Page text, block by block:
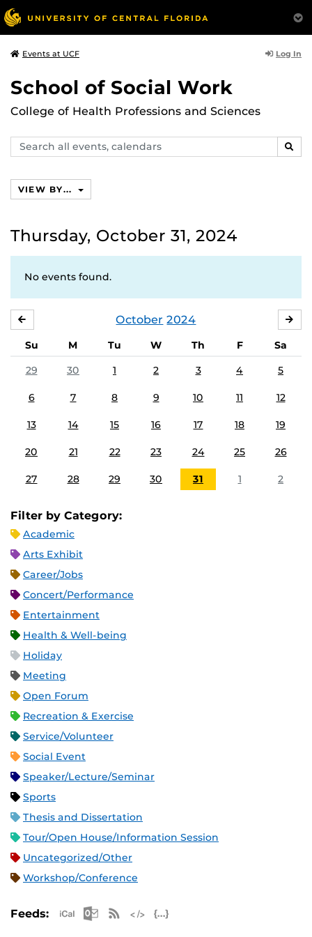
Events at UCF Log In
School of Social Work
College of Health Professions and Sciences
Search
events,
VIEW BY...
Thursday, October 31, 2024
No events found.
October 2024
Su M Tu W Th F
Sa
29
30 1 2 3 4 5
6 7 8 9 10 11 12
13 14 15 16 17 18 19
20 21 22 23 24 25 26
27 28 29 30 31 1 2
Filter by Category:
Academic
Arts Exhibit
Career/Jobs
Concert/Performance
Entertainment
Health & Well-being
Holiday
Meeting
Open Forum
Recreation & Exercise
Service/Volunteer
Social Event
Speaker/Lecture/Seminar
Sports
Thesis and Dissertation
Tour/Open House/Information Session
Uncategorized/Other
Workshop/Conference
Feeds: Apple iCal Feed (ICS)
Microsoft Outlook Feed (ICS)
RSS Feed